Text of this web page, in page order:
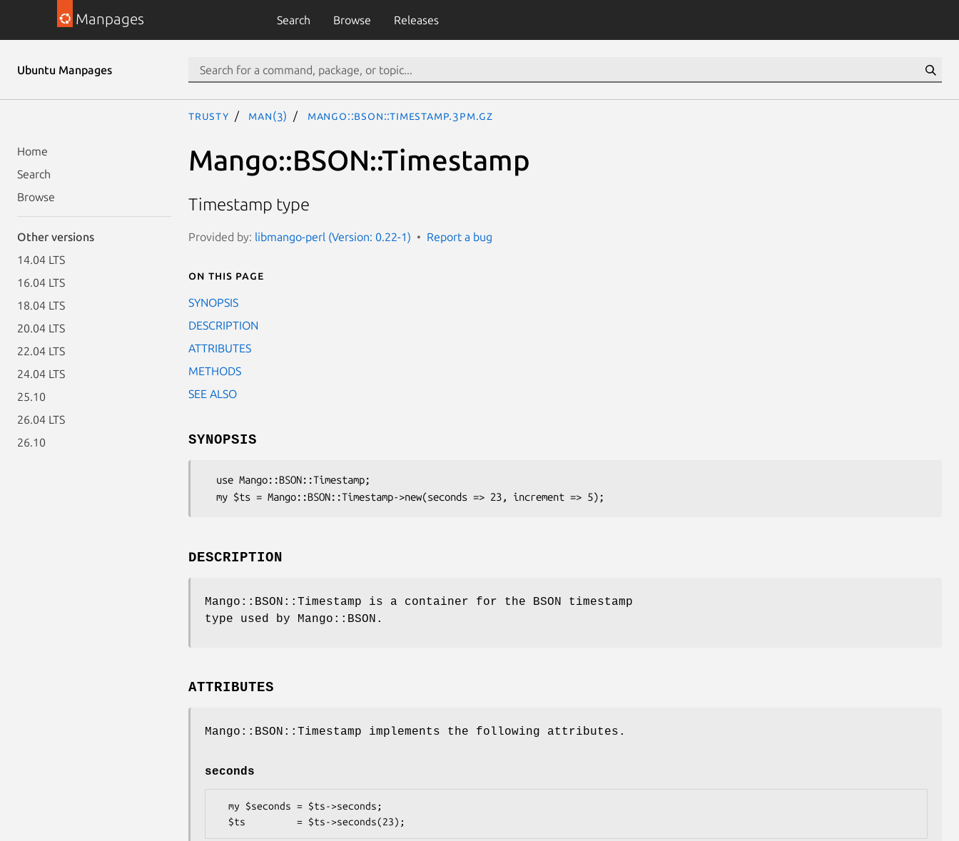
Manpages Search Browse Releases
Ubuntu Manpages
Home
Search
Browse
Other versions
14.04 LTS
16.04 LTS
18.04 LTS
20.04 LTS
22.04 LTS
24.04 LTS
25.10
26.04 LTS
26.10
trusty man(3) Mango::BSON::Timestamp.3pm.gz
Mango::BSON::Timestamp
Timestamp type
Provided by: libmango-perl (Version: 0.22-1) Report a bug
On this page
SYNOPSIS
DESCRIPTION
ATTRIBUTES
METHODS
SEE ALSO
SYNOPSIS
DESCRIPTION
Mango::BSON::Timestamp is a container for the BSON timestamp
type used by Mango::BSON.
ATTRIBUTES
Mango::BSON::Timestamp implements the following attributes.
seconds